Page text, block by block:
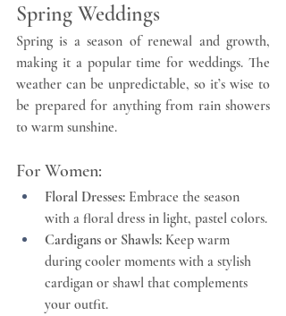
Spring Weddings
Spring is a season of renewal and growth,
making it a popular time for weddings. The
weather can be unpredictable, so it’s wise to
be prepared for anything from rain showers
to warm sunshine.
For Women:
Floral Dresses: Embrace the season
with a floral dress in light, pastel colors.
Cardigans or Shawls: Keep warm
during cooler moments with a stylish
cardigan or shawl that complements
your outfit.